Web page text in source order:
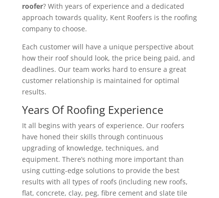
roofer? With years of experience and a dedicated
approach towards quality, Kent Roofers is the roofing
company to choose.
Each customer will have a unique perspective about
how their roof should look, the price being paid, and
deadlines. Our team works hard to ensure a great
customer relationship is maintained for optimal
results.
Years Of Roofing Experience
It all begins with years of experience. Our roofers
have honed their skills through continuous
upgrading of knowledge, techniques, and
equipment. There’s nothing more important than
using cutting-edge solutions to provide the best
results with all types of roofs (including new roofs,
flat, concrete, clay, peg, fibre cement and slate tile